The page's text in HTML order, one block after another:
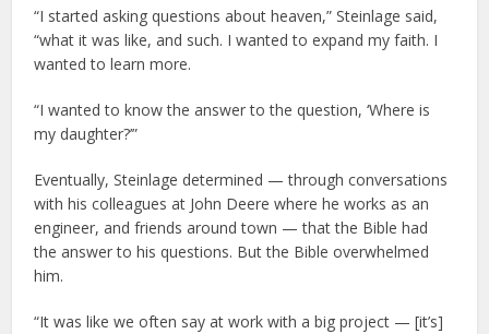
“I started asking questions about heaven,” Steinlage said,
“what it was like, and such. I wanted to expand my faith. I
wanted to learn more.
“I wanted to know the answer to the question, ‘Where is
my daughter?’”
Eventually, Steinlage determined — through conversations
with his colleagues at John Deere where he works as an
engineer, and friends around town — that the Bible had
the answer to his questions. But the Bible overwhelmed
him.
“It was like we often say at work with a big project — [it’s]